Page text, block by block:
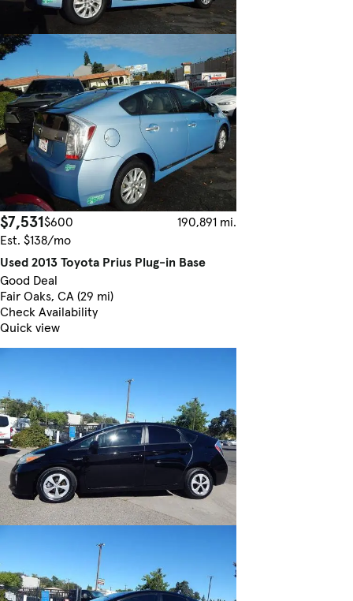
$7,531$600
190,891 mi.
Est. $138/mo
Used 2013 Toyota Prius Plug-in Base
Good Deal
Fair Oaks, CA (29 mi)
Check Availability
Quick view